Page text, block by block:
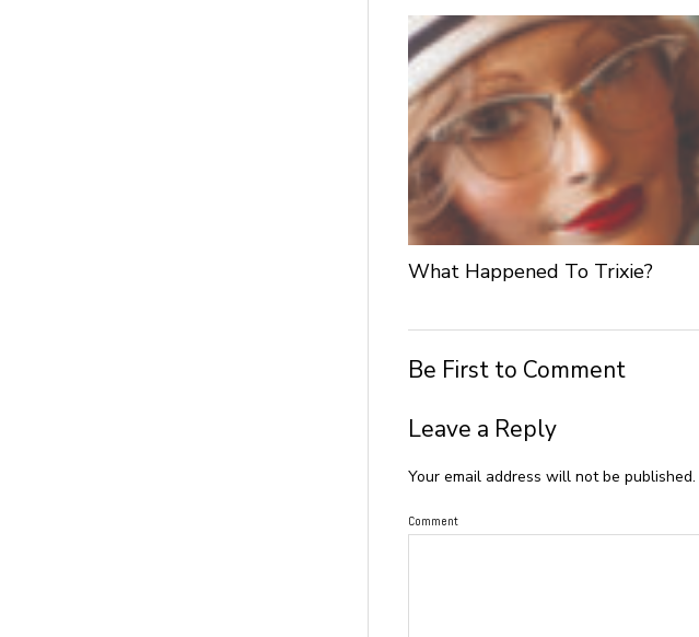
What Happened To Trixie?
Be First to Comment
Leave a Reply
Your email address will not be published.
Comment